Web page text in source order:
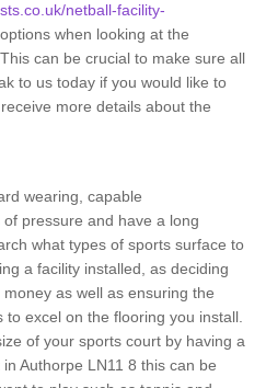
netball-facility-
options when looking at the
can be crucial to make sure all
to us today if you would like to
more details about the
wearing, capable
pressure and have a long
what types of sports surface to
a facility installed, as deciding
as well as ensuring the
excel on the flooring you install.
of your sports court by having a
Authorpe LN11 8 this can be